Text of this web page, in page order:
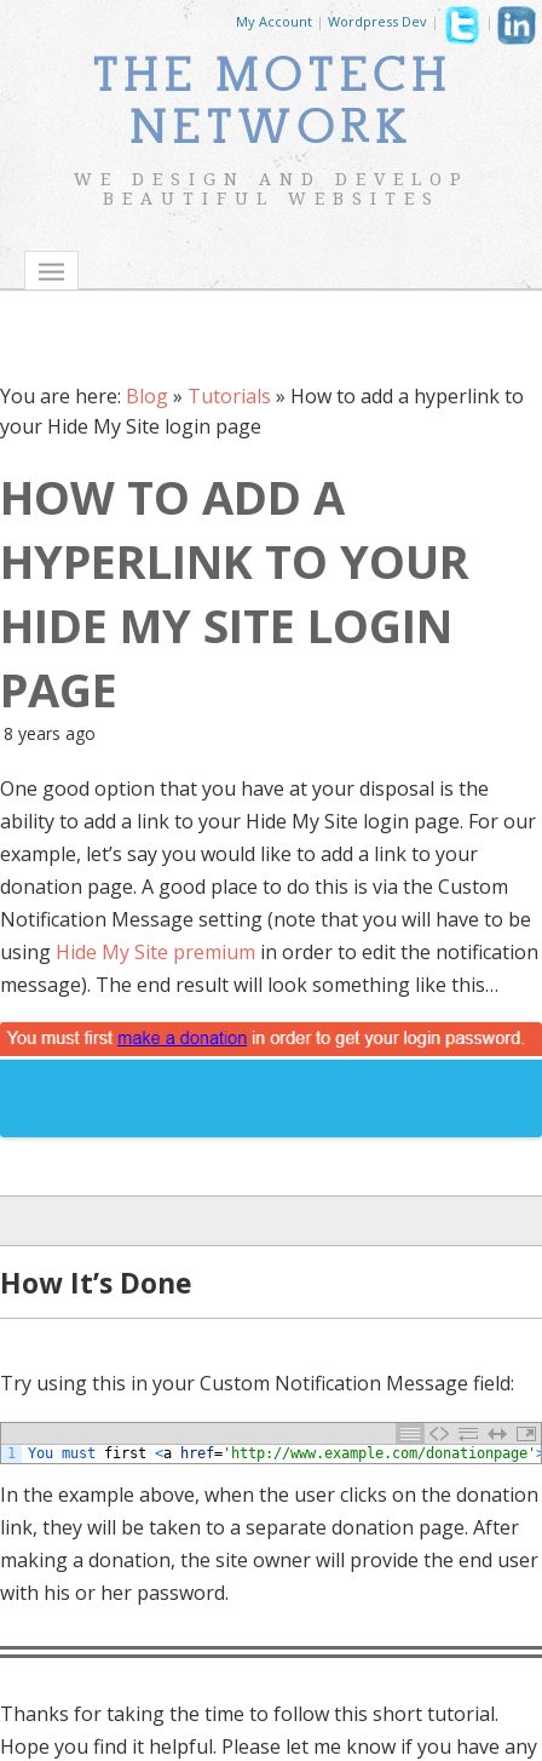
My Account | Wordpress Dev | |
THE MOTECH
NETWORK
WE DESIGN AND DEVELOP
BEAUTIFUL WEBSITES
You are here: Blog» Tutorials » How to add a hyperlink to
your Hide My Site login page
HOW TO ADD A
HYPERLINK TO YOUR
HIDE MY SITE LOGIN
PAGE
8 years ago
One good option that you have at your disposal is the
ability to add a link to your Hide My Site login page. For our
example, let’s say you would like to add a link to your
donation page. A good place to do this is via the Custom
Notification Message setting (note that you will have to be
using Hide My Site premium in order to edit the notification
message). The end result will look something like this…
How It’s Done
Try using this in your Custom Notification Message field:
1 You must first <a href= 'http://www.example.com/donationpage'
In the example above, when the user clicks on the donation
link, they will be taken to a separate donation page. After
making a donation, the site owner will provide the end user
with his or her password.
Thanks for taking the time to follow this short tutorial.
Hope you find it helpful. Please let me know if you have any